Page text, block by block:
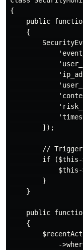
{
public
    {
        ]);
//
if
        }
    }
public
    {
-